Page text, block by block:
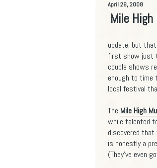
April 26, 2008
Mile
update, but
first show just
couple shows
enough to time
local festival
The Mile High
while talented
discovered that
is honestly a
(They've even